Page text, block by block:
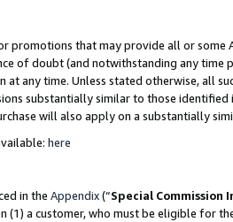
promotions that may provide all or
of doubt (and notwithstanding any time
any time. Unless stated otherwise, all
substantially similar to those
will also apply on a substantially
here
in the Appendix(“Special Commission
(1) a customer, who must be eligible for